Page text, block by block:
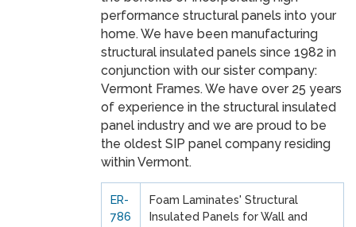
performance structural panels into your
home. We have been manufacturing
structural insulated panels since 1982 in
conjunction with our sister company:
Vermont Frames. We have over 25 years
of experience in the structural insulated
panel industry and we are proud to be
the oldest SIP panel company residing
within Vermont.
ER-
786
Foam Laminates' Structural
Insulated Panels for Wall and